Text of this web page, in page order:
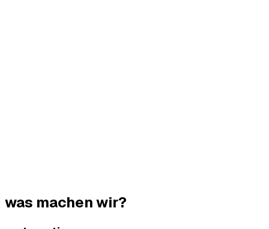
was machen wir?